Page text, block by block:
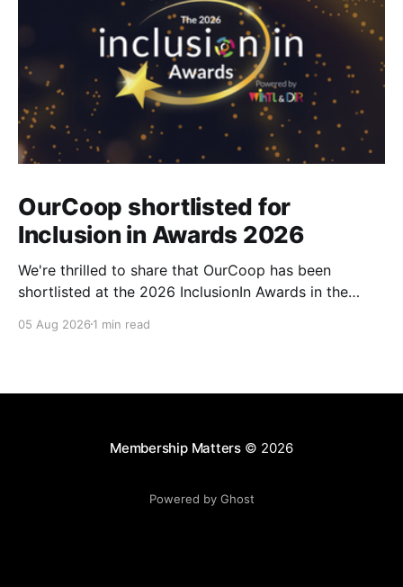
OurCoop shortlisted for
Inclusion in Awards 2026
We're thrilled to share that OurCoop has been
shortlisted at the 2026 InclusionIn Awards in the
category for our Ability colleague network. The
inclusion across the hospitality,
05 Aug 2026 1 min read
Membership Matters© 2026
Powered by Ghost